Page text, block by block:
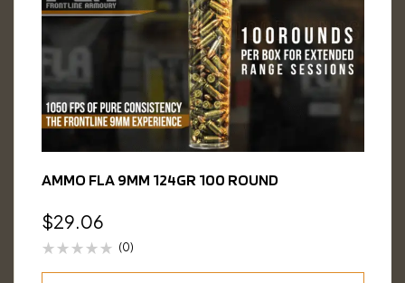
AMMO FLA 9MM 124GR 100 ROUND
$29.06
(0)